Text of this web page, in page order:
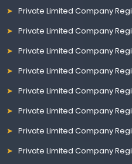
Private Limited Company
Private Limited Company
Private Limited Company
Private Limited Company
Private Limited Company
Private Limited Company
Private Limited Company
Private Limited Company